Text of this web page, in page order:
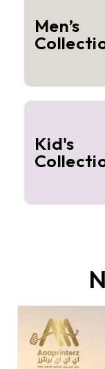
Men’s
Kid's